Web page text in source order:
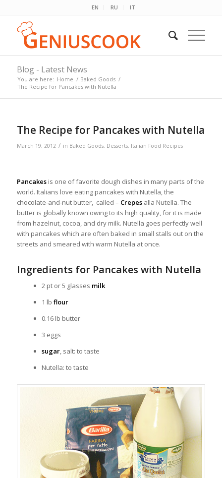
EN RU IT
Blog - Latest News
You are here: Home / Baked Goods /
The Recipe for Pancakes with Nutella
The Recipe for Pancakes with Nutella
March 19, 2012 / in Baked Goods, Desserts, Italian Food Recipes
Pancakesis one of favorite dough dishes in many parts of the
world. Italians love eating pancakes with Nutella, the
chocolate-and-nut butter, called – Crepesalla Nutella. The
butter is globally known owing to its high quality, for it is made
from hazelnut, cocoa, and dry milk. Nutella goes perfectly well
with pancakes which are often baked in small stalls out on the
streets and smeared with warm Nutella at once.
Ingredients for Pancakes with Nutella
2 pt or 5 glasses milk
1 lb flour
0.16 lb butter
3 eggs
sugar, salt: to taste
Nutella: to taste